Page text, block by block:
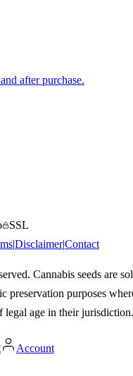
after purchase.
SSL
|Disclaimer|Contact
Cannabis seeds are
preservation purposes
legal age in their jurisdiction.
Account